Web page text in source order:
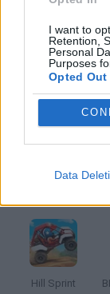
I want to
Retention,
Personal
Purposes
Opted Out
Data
GAMES
Latest Kids
Hill Sprint